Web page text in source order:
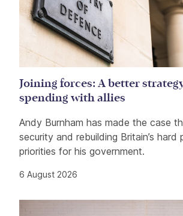
Joining forces: A better
spending with allies
Andy Burnham has made the case
security and rebuilding Britain’s hard
priorities for his government.
6 August 2026